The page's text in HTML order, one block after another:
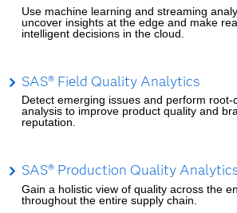
Use machine learning and streaming
uncover insights at the edge and make
intelligent decisions in the cloud.
SAS® Field Quality Analytics
Detect emerging issues and perform root-
analysis to improve product quality and
reputation.
SAS® Production Quality
Gain a holistic view of quality across the
throughout the entire supply chain.